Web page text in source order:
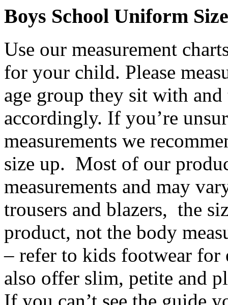
Boys School Uniform
Use our measurement
for your child. Please
age group they sit with
accordingly. If you’re
measurements we
size up. Most of our
measurements and may
trousers and blazers, the
product, not the body
– refer to kids footwear for
also offer slim, petite and
If you can’t see the guide